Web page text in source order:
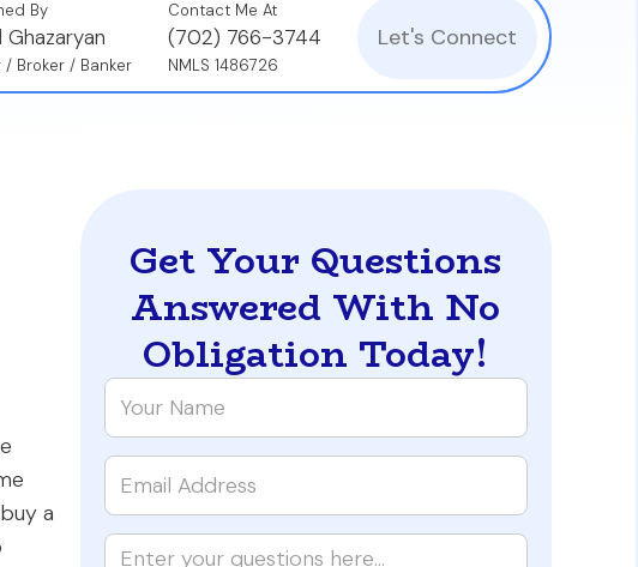
By
Ghazaryan
/ Broker / Banker
Contact Me At
(702) 766-3744
NMLS 1486726
Let's Connect
a
Get Your Questions
Answered With No
Obligation Today!